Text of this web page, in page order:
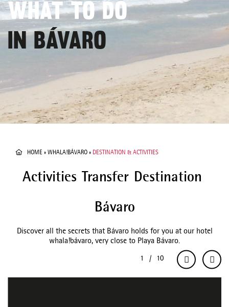
WHAT TO DO
IN BÁVARO
HOME » WHALA!BÁVARO » DESTINATION & ACTIVITIES
Activities Transfer Destination
Bávaro
Discover all the secrets that Bávaro holds for you at our hotel
whala!bávaro, very close to Playa Bávaro.